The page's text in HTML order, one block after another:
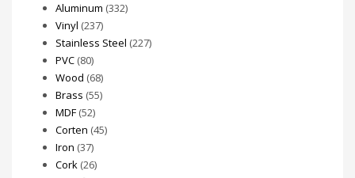
Aluminum (332)
Vinyl (237)
Stainless Steel (227)
PVC (80)
Wood (68)
Brass (55)
MDF (52)
Corten (45)
Iron (37)
Cork (26)